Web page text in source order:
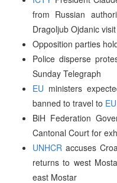
from Russian
Dragoljub Ojdanic
Opposition parties
Police disperse
Sunday Telegraph
EU ministers
banned to travel to EU
BiH Federation
Cantonal Court for
UNHCR accuses
returns to west
east Mostar